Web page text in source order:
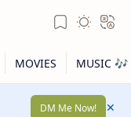
DM Me Now!